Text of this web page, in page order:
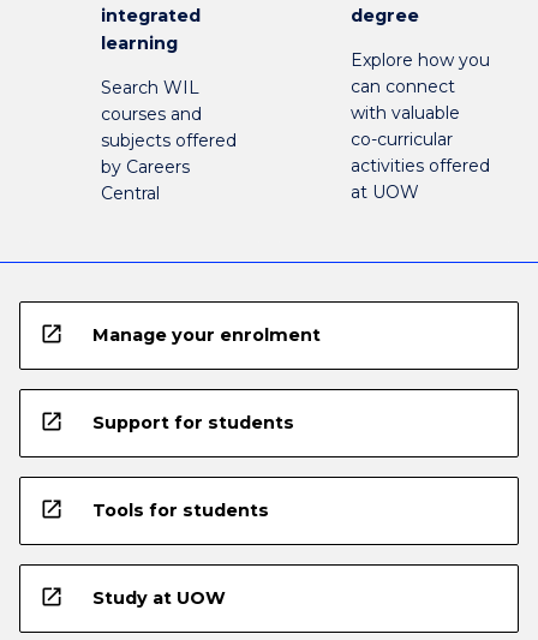
integrated
learning
Search WIL
courses and
subjects offered
by Careers
Central
degree
Explore how you
can connect
with valuable
co-curricular
activities offered
at UOW
open_in_new Manage your enrolment
open_in_new Support for students
open_in_new Tools for students
open_in_new Study at UOW